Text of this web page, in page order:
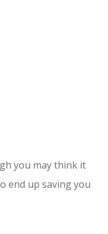
you may think it
end up saving you